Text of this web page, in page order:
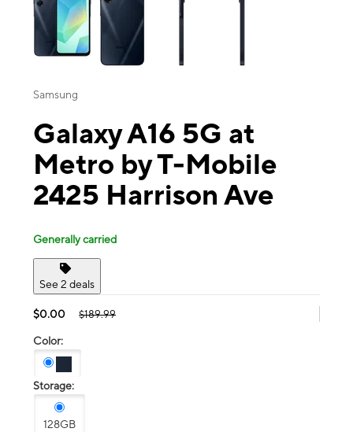
Samsung
Galaxy A16 5G at
Metro by T-Mobile
2425 Harrison Ave
Generally carried
See 2 deals
$0.00 $189.99
Color:
Storage:
128GB